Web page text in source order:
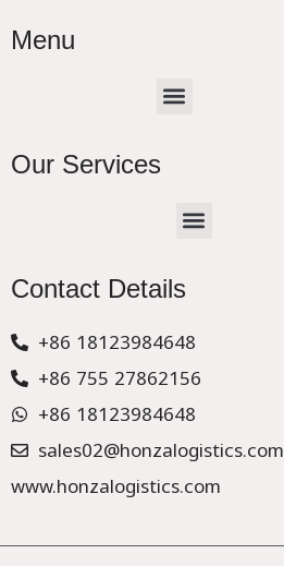
Menu
Menu
Our Services
Menu
Contact Details
+86 18123984648
+86 755 27862156
+86 18123984648
sales02@honzalogistics.com
www.honzalogistics.com